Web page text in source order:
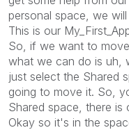
personal space, we
This is our
So, if we want to
what we can do is uh,
just select the Shared
going to move it. So,
Shared space, there is
Okay so it's in the